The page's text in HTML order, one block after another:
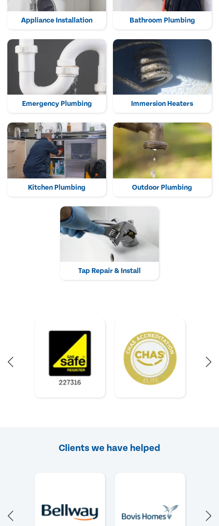
Appliance Installation Bathroom Plumbing
Emergency Plumbing Immersion Heaters
Kitchen Plumbing Outdoor Plumbing
Tap Repair & Install
Clients we have helped